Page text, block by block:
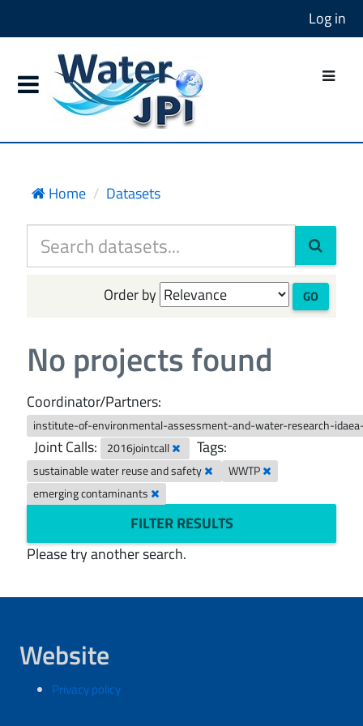
Log in
Home Datasets
Order by GO
No projects found
Coordinator/Partners:
institute-of-environmental-assessment-and-water-research-
Joint Calls: 2016jointcall Tags:
sustainable water reuse and safety
WWTP
emerging contaminants
FILTER RESULTS
Please try another search.
Website
Privacy policy